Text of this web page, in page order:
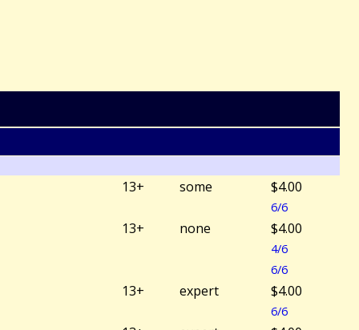
13+ some $4.00
6/6
13+ none $4.00
4/6
6/6
13+ expert $4.00
6/6